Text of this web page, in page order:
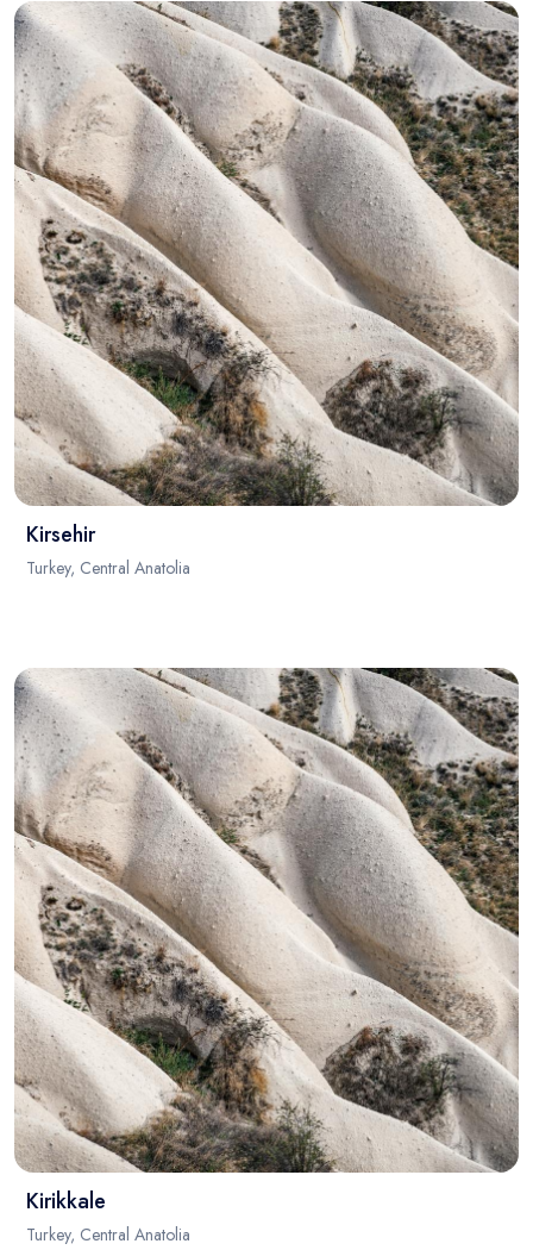
Kirsehir
Turkey, Central Anatolia
Kirikkale
Turkey, Central Anatolia